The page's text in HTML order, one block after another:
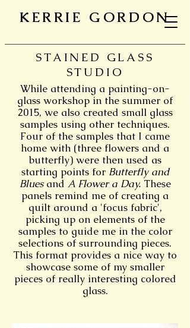
KERRIE GORDON
STAINED GLASS
STUDIO
While attending a painting-on-
glass workshop in the summer of
2015, we also created small glass
samples using other techniques.
Four of the samples that I came
home with (three flowers and a
butterfly) were then used as
starting points for Butterfly and
Blues and A Flower a Day. These
panels remind me of creating a
quilt around a 'focus fabric',
picking up on elements of the
samples to guide me in the color
selections of surrounding pieces.
This format provides a nice way to
showcase some of my smaller
pieces of really interesting colored
glass.